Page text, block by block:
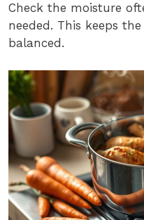
Check the moisture
needed. This keeps
balanced.